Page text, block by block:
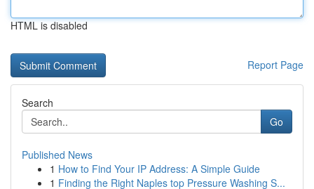
HTML is disabled
Report Page
Search
Go
Published News
1 How to Find Your IP Address: A Simple Guide
1 Finding the Right Naples top Pressure Washing S...